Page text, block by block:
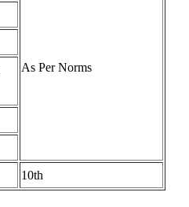
As Per Norms
10th